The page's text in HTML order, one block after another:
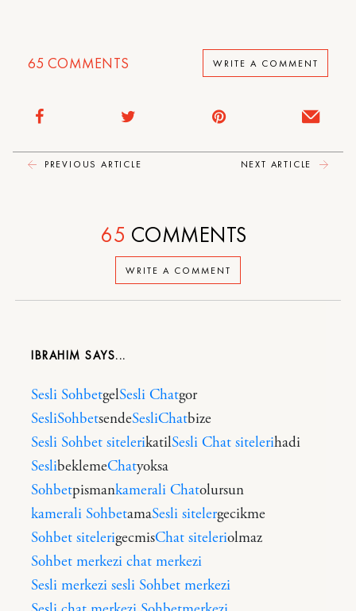
65 COMMENTS WRITE A COMMENT
PREVIOUS ARTICLE NEXT ARTICLE
WRITE A COMMENT
65 COMMENTS
IBRAHIM
Sesli SohbetgelSesli Chatgor
SesliSohbetsendeSesliChatbize
Sesli Sohbet sitelerikatilSesli Chat sitelerihadi
SeslibeklemeChatyoksa
Sohbetpismankamerali Chatolursun
kamerali SohbetamaSesli sitelergecikme
Sohbet sitelerigecmisChat siteleriolmaz
Sohbet merkezi chat merkezi
Sesli merkezi sesli Sohbet merkezi